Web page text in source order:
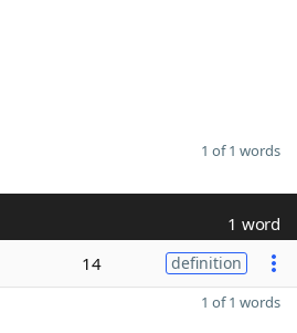
1 of 1 words
1 word
14 definition
1 of 1 words